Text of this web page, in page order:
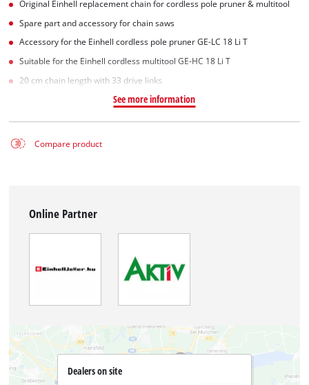
Original Einhell replacement chain for cordless pole pruner & multitool
Spare part and accessory for chain saws
Accessory for the Einhell cordless pole pruner GE-LC 18 Li T
Suitable for the Einhell cordless multitool GE-HC 18 Li T
20 cm chain length with 33 drive links
See more information
Compare product
Online Partner
Dealers on site